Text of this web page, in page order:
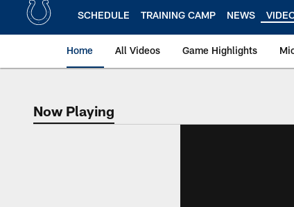
SCHEDULE TRAINING CAMP NEWS
Home All Videos Game Highlights
Now Playing
Now Playing